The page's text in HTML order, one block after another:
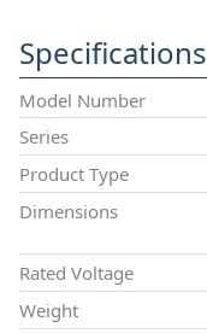
Specifications
Model Number
Series
Product Type
Dimensions
Rated Voltage
Weight